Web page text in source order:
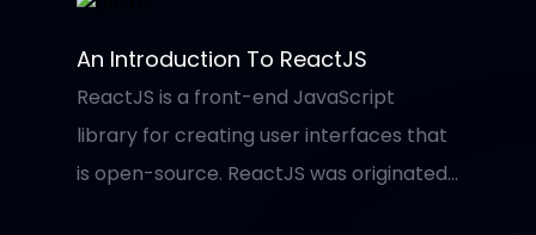
An Introduction To ReactJS
ReactJS is a front-end JavaScript
library for creating user interfaces that
is open-source. ReactJS was originated